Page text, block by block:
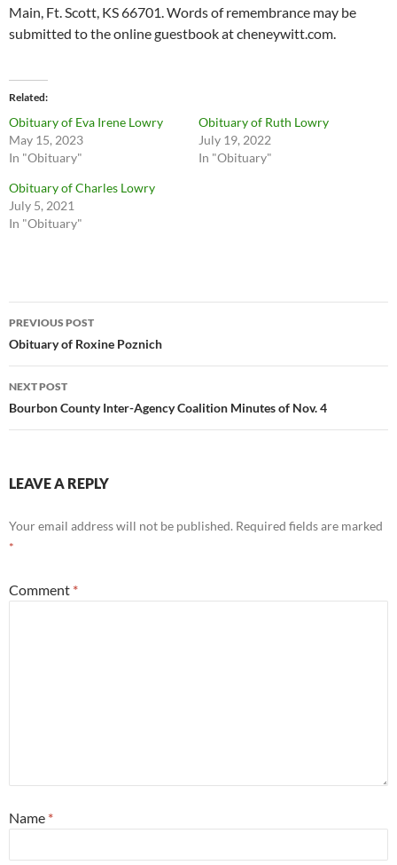
Main, Ft. Scott, KS 66701. Words of remembrance may be
submitted to the online guestbook at cheneywitt.com.
Related
Obituary of Eva Irene Lowry
May 15, 2023
In "Obituary"
Obituary of Ruth Lowry
July 19, 2022
In "Obituary"
Obituary of Charles Lowry
July 5, 2021
In "Obituary"
Post
navigation
PREVIOUS POST
Obituary of Roxine Poznich
NEXT POST
Bourbon County Inter-Agency Coalition Minutes of Nov. 4
LEAVE A REPLY
Your email address will not be published. Required fields are marked
*
Comment *
Name *